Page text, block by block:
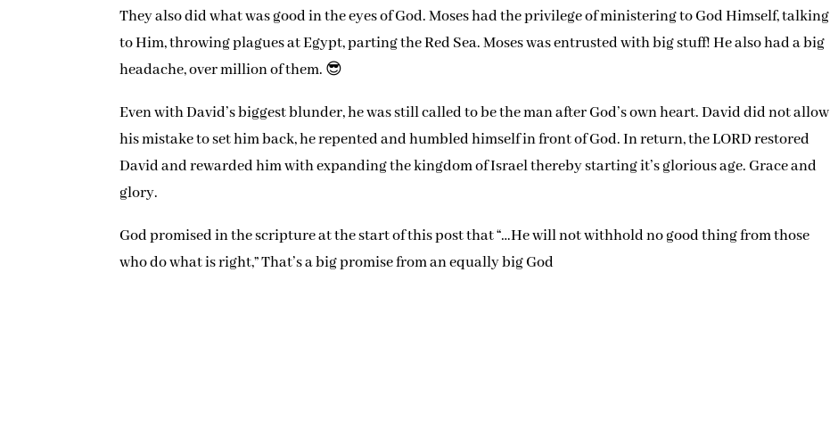
They also did what was good in the eyes of God. Moses had the privilege of ministering to God Himself, talking
to Him, throwing plagues at Egypt, parting the Red Sea. Moses was entrusted with big stuff! He also had a big
headache, over million of them. 😎
Even with David’s biggest blunder, he was still called to be the man after God’s own heart. David did not allow
his mistake to set him back, he repented and humbled himself in front of God. In return, the LORD restored
David and rewarded him with expanding the kingdom of Israel thereby starting it’s glorious age. Grace and
glory.
God promised in the scripture at the start of this post that “…He will not withhold no good thing from those
who do what is right,” That’s a big promise from an equally big God